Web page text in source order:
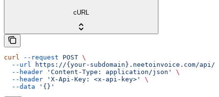
cURL
curl --request POST \
  --url
https://{your-subdomain}.neetoinvoice.com/
  --header
'Content-Type: application/json'
\
  --header
'X-Api-Key: <x-api-key>'
\
  --data
'{}'